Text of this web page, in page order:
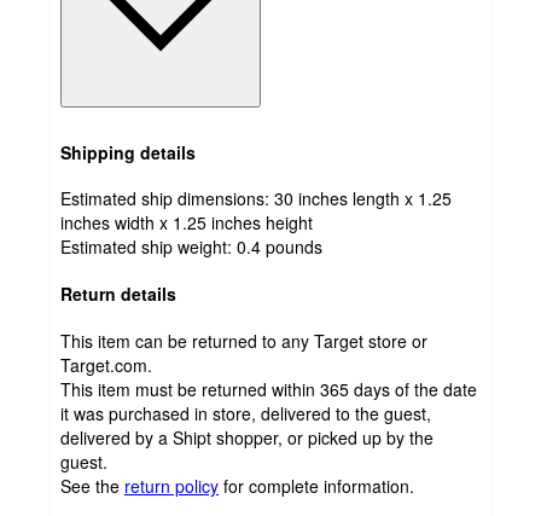
Shipping details
Estimated ship dimensions: 30 inches length x 1.25
inches width x 1.25 inches height
Estimated ship weight: 0.4 pounds
Return details
This item can be returned to any Target store or
Target.com.
This item must be returned within 365 days of the date
it was purchased in store, delivered to the guest,
delivered by a Shipt shopper, or picked up by the
guest.
See the return policy for complete information.